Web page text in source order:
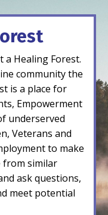
Healing Forest.
community the
is a place for
Empowerment
underserved
Veterans and
to make
from similar
ask questions,
meet potential